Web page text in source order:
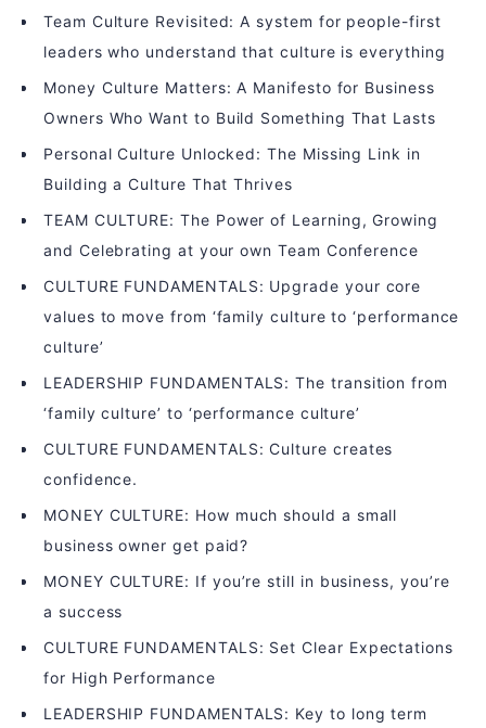
Team Culture Revisited: A system for people-first
leaders who understand that culture is everything
Money Culture Matters: A Manifesto for Business
Owners Who Want to Build Something That Lasts
Personal Culture Unlocked: The Missing Link in
Building a Culture That Thrives
TEAM CULTURE: The Power of Learning, Growing
and Celebrating at your own Team Conference
CULTURE FUNDAMENTALS: Upgrade your core
values to move from ‘family culture to ‘performance
culture’
LEADERSHIP FUNDAMENTALS: The transition from
‘family culture’ to ‘performance culture’
CULTURE FUNDAMENTALS: Culture creates
confidence.
MONEY CULTURE: How much should a small
business owner get paid?
MONEY CULTURE: If you’re still in business, you’re
a success
CULTURE FUNDAMENTALS: Set Clear Expectations
for High Performance
LEADERSHIP FUNDAMENTALS: Key to long term